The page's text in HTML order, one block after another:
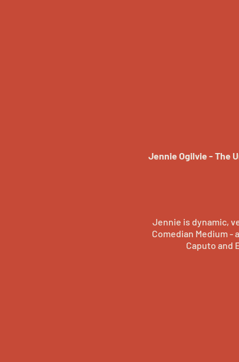
Jennie Ogilvie - The
Jennie is dynamic,
Comedian Medium -
Caputo and